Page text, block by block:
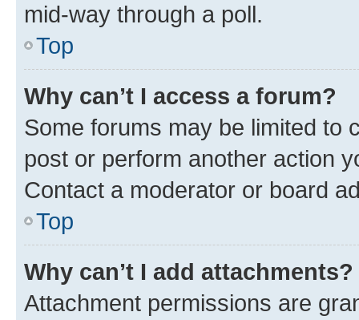
mid-way through a poll.
Top
Why can’t I access a forum?
Some forums may be limited to
post or perform another action
Contact a moderator or board
Top
Why can’t I add attachments?
Attachment permissions are